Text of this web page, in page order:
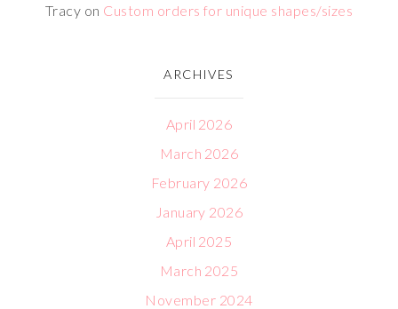
Tracy on Custom orders for unique shapes/sizes
ARCHIVES
April 2026
March 2026
February 2026
January 2026
April 2025
March 2025
November 2024